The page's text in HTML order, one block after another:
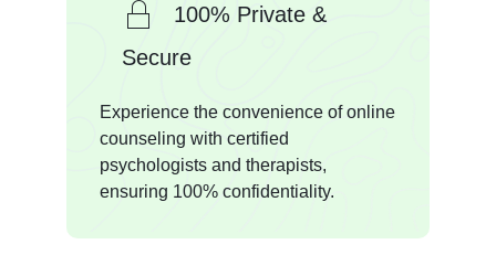
100% Private &
Secure
Experience the convenience of online
counseling with certified
psychologists and therapists,
ensuring 100% confidentiality.